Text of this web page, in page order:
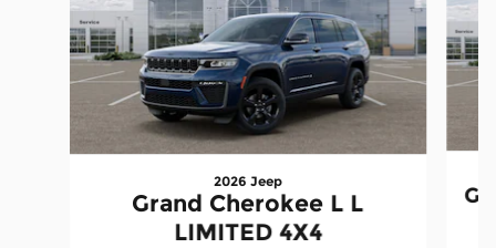
2026 Jeep
Grand Cherokee L L
LIMITED 4X4